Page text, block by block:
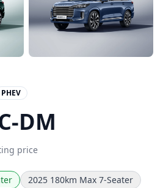
PHEV
DM
price
2025 180km Max 7-Seater